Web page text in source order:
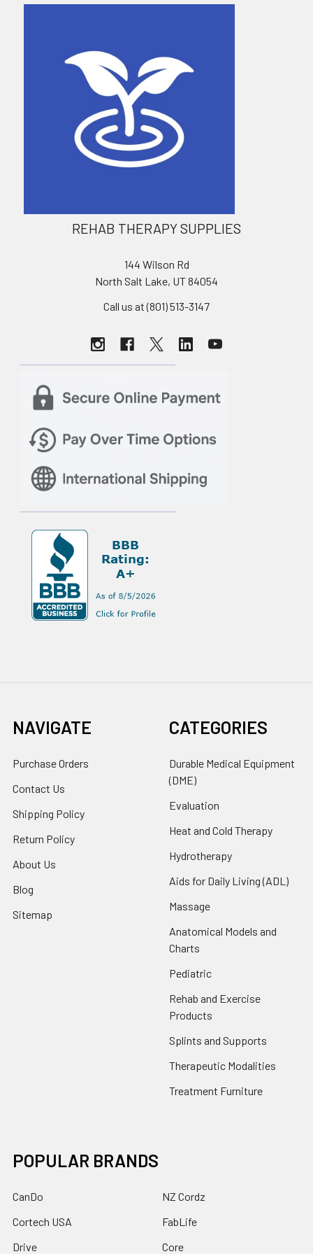
REHAB THERAPY SUPPLIES
144 Wilson Rd
North Salt Lake, UT 84054
Call us at (801) 513-3147
NAVIGATE
Purchase Orders
Contact Us
Shipping Policy
Return Policy
About Us
Blog
Sitemap
CATEGORIES
Durable Medical Equipment
(DME)
Evaluation
Heat and Cold Therapy
Hydrotherapy
Aids for Daily Living (ADL)
Massage
Anatomical Models and
Charts
Pediatric
Rehab and Exercise
Products
Splints and Supports
Therapeutic Modalities
Treatment Furniture
POPULAR BRANDS
CanDo
Cortech USA
Drive
NZ Cordz
FabLife
Core